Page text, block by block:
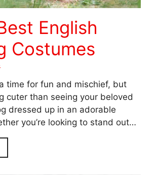
English
Costumes
time for fun and mischief, but
cuter than seeing your beloved
dressed up in an adorable
you’re looking to stand out…